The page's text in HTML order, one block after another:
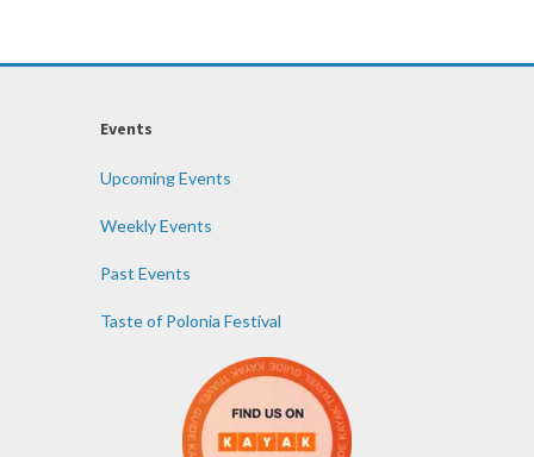
Events
Upcoming Events
Weekly Events
Past Events
Taste of Polonia Festival